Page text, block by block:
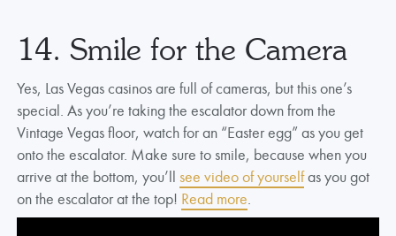
14. Smile for the Camera
Yes, Las Vegas casinos are full of cameras, but this one’s
special. As you’re taking the escalator down from the
Vintage Vegas floor, watch for an “Easter egg” as you get
onto the escalator. Make sure to smile, because when you
arrive at the bottom, you’ll see video of yourselfas you got
on the escalator at the top! Read more